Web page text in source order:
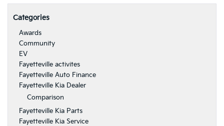
Categories
Awards
Community
EV
Fayetteville activites
Fayetteville Auto Finance
Fayetteville Kia Dealer
Comparison
Fayetteville Kia Parts
Fayetteville Kia Service